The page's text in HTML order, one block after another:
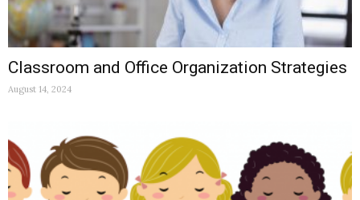
Classroom and Office Organization Strategies
August 14, 2024